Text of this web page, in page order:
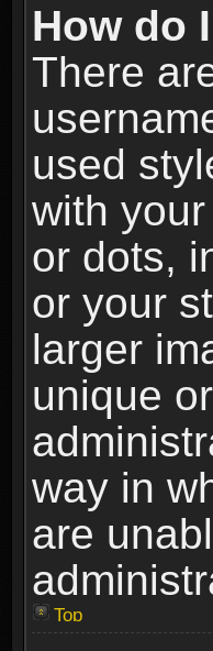
How do
There
used
with
or dots,
or your
larger
unique
way in
are
Top